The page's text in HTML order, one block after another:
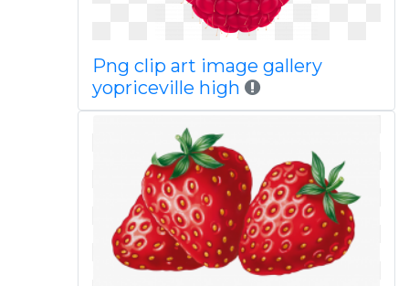
Png clip art image gallery
yopriceville high